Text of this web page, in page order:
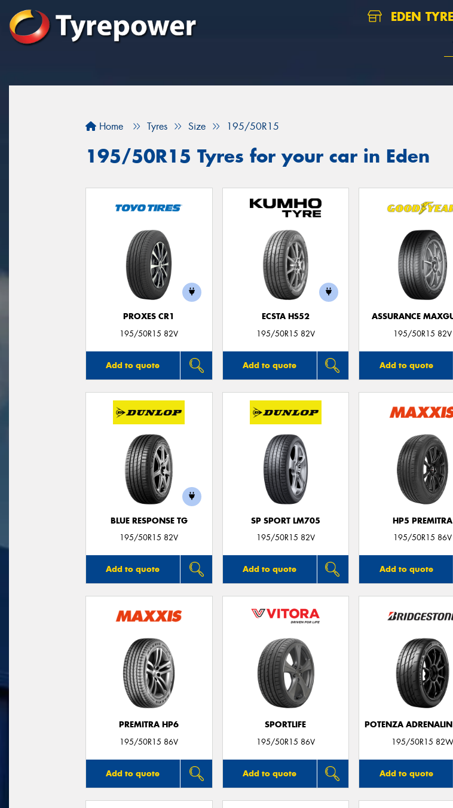
EDEN
Home Tyres Size 195/50R15
195/50R15 Tyres for your car in Eden
PROXES CR1
195/50R15 82V
Add to quote
ECSTA HS52
195/50R15 82V
Add to quote
ASSURANCE
195/50R15 82V
Add to quote
BLUE RESPONSE TG
195/50R15 82V
Add to quote
SP SPORT LM705
195/50R15 82V
Add to quote
HP5 PREMITRA
195/50R15 86V
Add to quote
PREMITRA HP6
195/50R15 86V
Add to quote
SPORTLIFE
195/50R15 86V
Add to quote
POTENZA
195/50R15 82W
Add to quote